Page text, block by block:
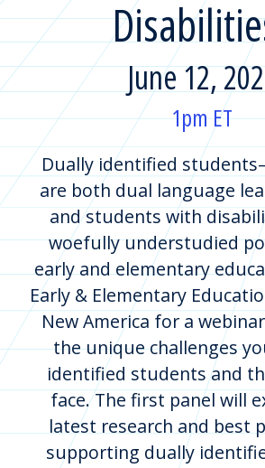
June 12,
1pm ET
Dually identified
are both dual language
and students with
woefully understudied
early and elementary
Early & Elementary
New America for a
the unique challenges
identified students and
face. The first panel will
latest research and best
supporting dually